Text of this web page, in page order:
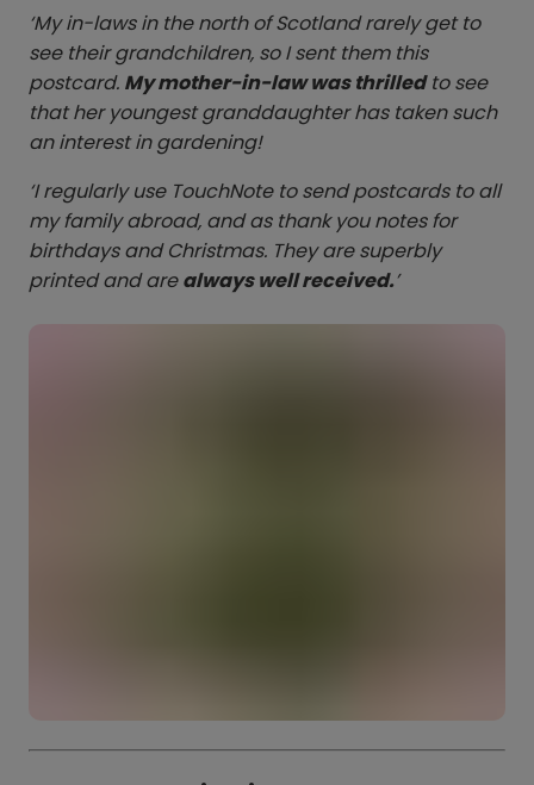
‘My in-laws in the north of Scotland rarely get to
see their grandchildren, so I sent them this
postcard. My mother-in-law was thrilledto see
that her youngest granddaughter has taken such
an interest in gardening!
‘I regularly use TouchNote to send postcards to all
my family abroad, and as thank you notes for
birthdays and Christmas. They are superbly
printed and arealways well received.’